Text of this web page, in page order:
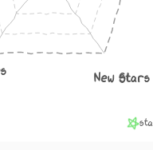
New Stars